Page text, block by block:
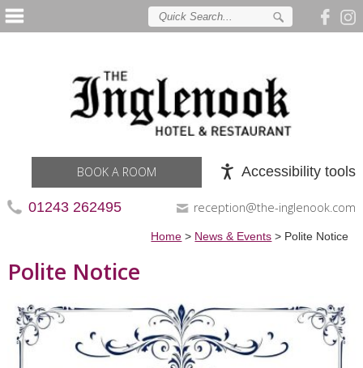
Accessibility tools
BOOK A ROOM
01243 262495 reception@the-inglenook.com
Home > News & Events > Polite Notice
Polite Notice